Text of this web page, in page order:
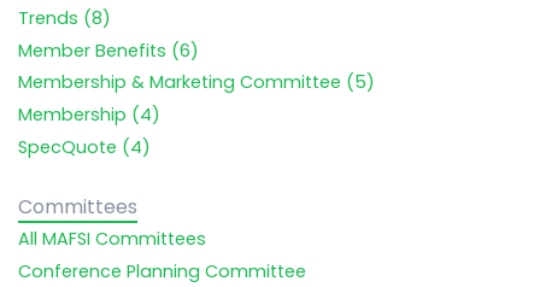
Trends (8)
Member Benefits (6)
Membership & Marketing Committee (5)
Membership (4)
SpecQuote (4)
Committees
All MAFSI Committees
Conference Planning Committee